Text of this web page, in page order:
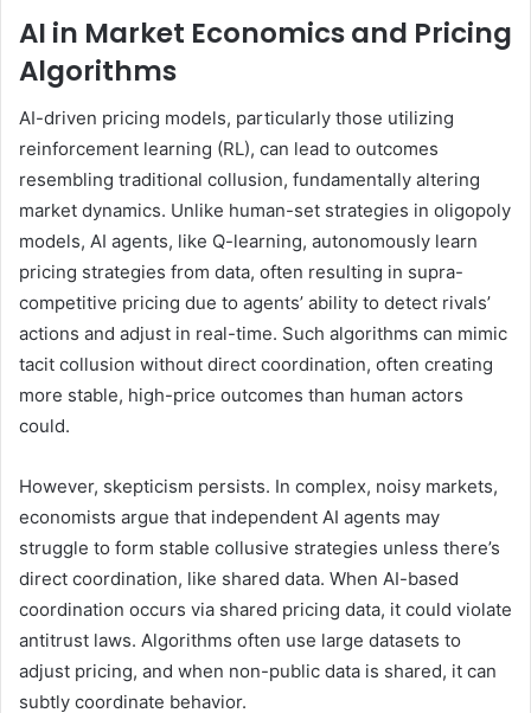
AI in Market Economics and Pricing
Algorithms
AI-driven pricing models, particularly those utilizing
reinforcement learning (RL), can lead to outcomes
resembling traditional collusion, fundamentally altering
market dynamics. Unlike human-set strategies in oligopoly
models, AI agents, like Q-learning, autonomously learn
pricing strategies from data, often resulting in supra-
competitive pricing due to agents’ ability to detect rivals’
actions and adjust in real-time. Such algorithms can mimic
tacit collusion without direct coordination, often creating
more stable, high-price outcomes than human actors
could.
However, skepticism persists. In complex, noisy markets,
economists argue that independent AI agents may
struggle to form stable collusive strategies unless there’s
direct coordination, like shared data. When AI-based
coordination occurs via shared pricing data, it could violate
antitrust laws. Algorithms often use large datasets to
adjust pricing, and when non-public data is shared, it can
subtly coordinate behavior.